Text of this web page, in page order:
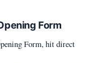
Form
Form, hit direct